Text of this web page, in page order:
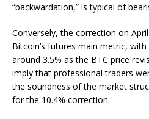
“backwardation,” is typical of
Conversely, the correction on
Bitcoin’s futures main metric,
around 3.5% as the BTC price
imply that professional traders
the soundness of the market
for the 10.4% correction.